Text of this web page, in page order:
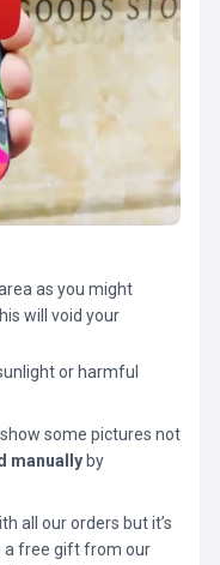
as you might
will void your
or harmful
some pictures not
manually by
all our orders but it’s
a free gift from our